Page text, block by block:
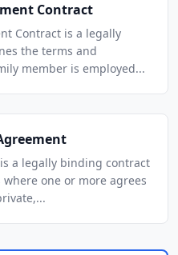
Contract
Contract is a legally
the terms and
member is employed...
a legally binding contract
one or more agrees